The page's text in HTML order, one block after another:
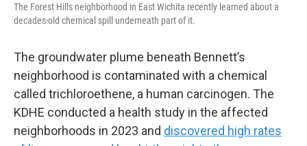
The Forest Hills neighborhood in East Wichita recently learned about a
decades-old chemical spill underneath part of it.
The groundwater plume beneath Bennett’s
neighborhood is contaminated with a chemical
called trichloroethene, a human carcinogen. The
KDHE conducted a health study in the affected
neighborhoods in 2023 and discovered high rates